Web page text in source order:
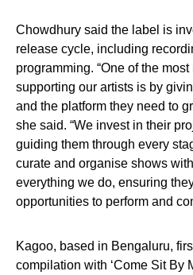
Chowdhury said the label is
release cycle, including
programming. “One of the
supporting our artists is by
and the platform they need to
she said. “We invest in their
guiding them through every
curate and organise shows
everything we do, ensuring
opportunities to perform and
Kagoo, based in Bengaluru,
compilation with ‘Come Sit By